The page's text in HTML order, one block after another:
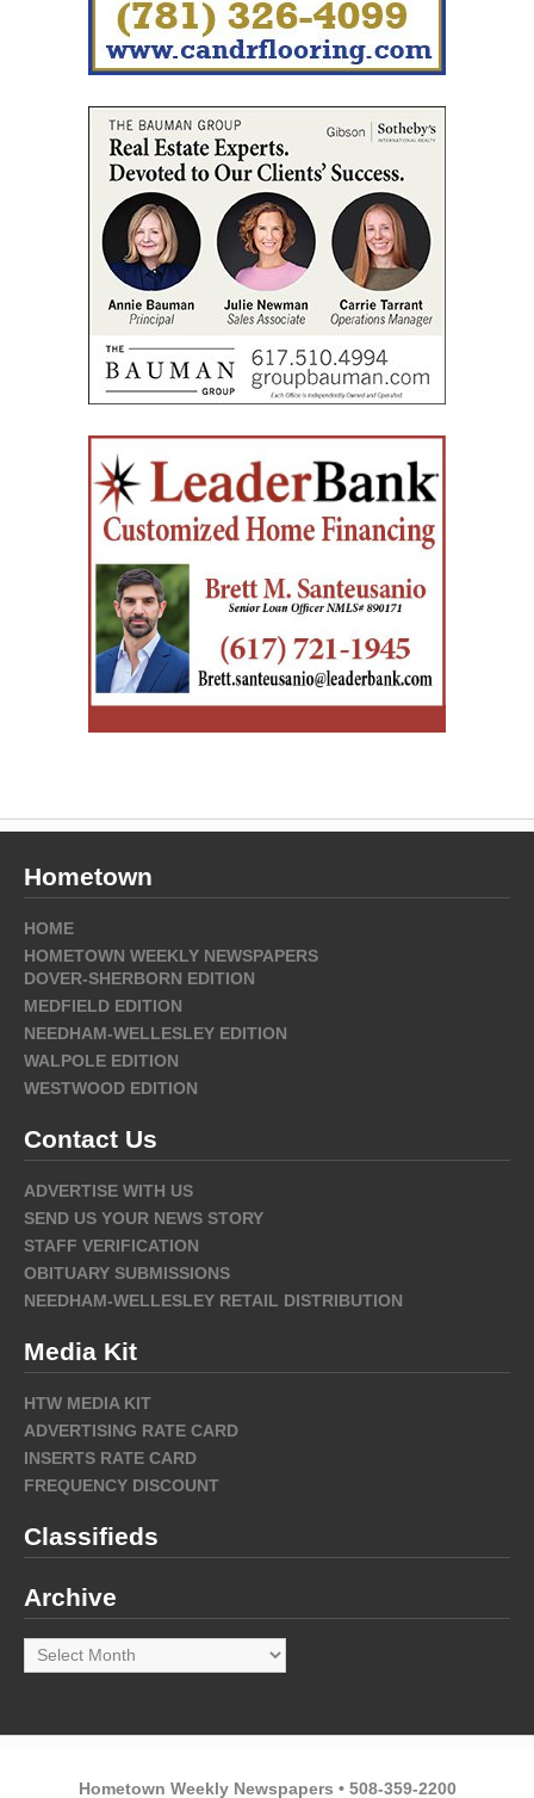
Hometown
HOME
HOMETOWN WEEKLY NEWSPAPERS
DOVER-SHERBORN EDITION
MEDFIELD EDITION
NEEDHAM-WELLESLEY EDITION
WALPOLE EDITION
WESTWOOD EDITION
Contact Us
ADVERTISE WITH US
SEND US YOUR NEWS STORY
STAFF VERIFICATION
OBITUARY SUBMISSIONS
NEEDHAM-WELLESLEY RETAIL DISTRIBUTION
Media Kit
HTW MEDIA KIT
ADVERTISING RATE CARD
INSERTS RATE CARD
FREQUENCY DISCOUNT
Classifieds
Archive
Archive
Hometown Weekly Newspapers • 508-359-2200